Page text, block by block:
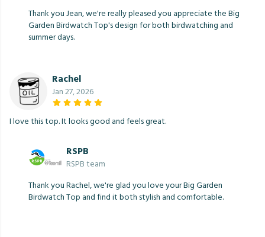
Thank you Jean, we're really pleased you appreciate the Big
Garden Birdwatch Top's design for both birdwatching and
summer days.
Rachel
Jan 27, 2026
I love this top. It looks good and feels great.
RSPB
RSPB team
Thank you Rachel, we're glad you love your Big Garden
Birdwatch Top and find it both stylish and comfortable.